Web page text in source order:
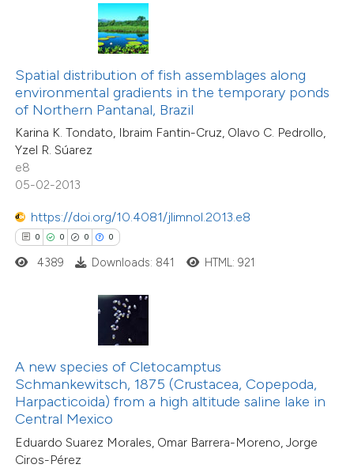
Spatial distribution of fish assemblages along
environmental gradients in the temporary ponds
of Northern Pantanal, Brazil
Karina K. Tondato, Ibraim Fantin-Cruz, Olavo C. Pedrollo,
Yzel R. Súarez
e8
05-02-2013
https://doi.org/10.4081/jlimnol.2013.e8
0 0 0 0
shows how a scientific paper
of the citation, a
describing whether
mentions, or contrasts
claim, and a label
in which section the
4389 Downloads: 841 HTML: 921
A new species of Cletocamptus
Schmankewitsch, 1875 (Crustacea, Copepoda,
Harpacticoida) from a high altitude saline lake in
Central Mexico
Eduardo Suarez Morales, Omar Barrera-Moreno, Jorge
Ciros-Pérez
Citing Publications
Supporting
Mentioning
shows how a scientific paper
been cited by providing the
of the citation, a
describing whether
mentions, or contrasts
claim, and a label
Citing Publications
Mentioning